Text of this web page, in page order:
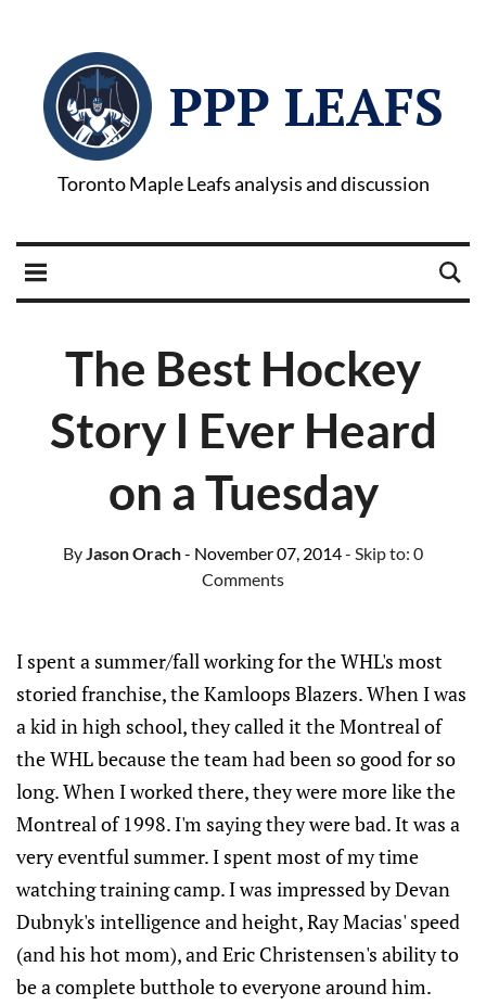
PPP LEAFS
Toronto Maple Leafs analysis and discussion
The Best Hockey
Story I Ever Heard
on a Tuesday
ByJason Orach- November 07, 2014- Skip to: 0
Comments
I spent a summer/fall working for the WHL's most
storied franchise, the Kamloops Blazers. When I was
a kid in high school, they called it the Montreal of
the WHL because the team had been so good for so
long. When I worked there, they were more like the
Montreal of 1998. I'm saying they were bad. It was a
very eventful summer. I spent most of my time
watching training camp. I was impressed by Devan
Dubnyk's intelligence and height, Ray Macias' speed
(and his hot mom), and Eric Christensen's ability to
be a complete butthole to everyone around him.